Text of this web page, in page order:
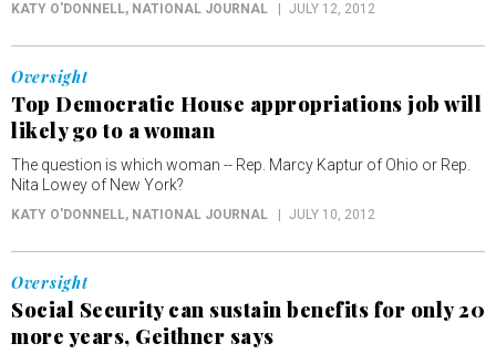
KATY O'DONNELL, NATIONAL JOURNAL JULY 12, 2012
Oversight
Top Democratic House appropriations job will
likely go to a woman
The question is which woman -- Rep. Marcy Kaptur of Ohio or Rep.
Nita Lowey of New York?
KATY O'DONNELL, NATIONAL JOURNAL JULY 10, 2012
Oversight
Social Security can sustain benefits for only 20
more years, Geithner says